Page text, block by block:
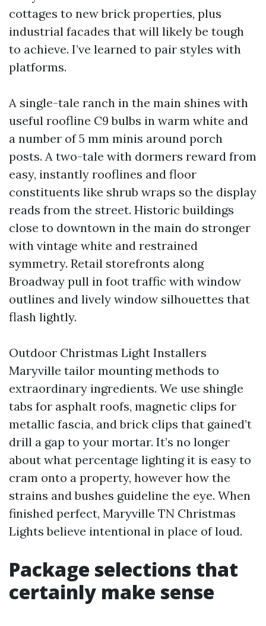
cottages to new brick properties, plus
industrial facades that will likely be tough
to achieve. I’ve learned to pair styles with
platforms.
A single-tale ranch in the main shines with
useful roofline C9 bulbs in warm white and
a number of 5 mm minis around porch
posts. A two-tale with dormers reward from
easy, instantly rooflines and floor
constituents like shrub wraps so the display
reads from the street. Historic buildings
close to downtown in the main do stronger
with vintage white and restrained
symmetry. Retail storefronts along
Broadway pull in foot traffic with window
outlines and lively window silhouettes that
flash lightly.
Outdoor Christmas Light Installers
Maryville tailor mounting methods to
extraordinary ingredients. We use shingle
tabs for asphalt roofs, magnetic clips for
metallic fascia, and brick clips that gained’t
drill a gap to your mortar. It’s no longer
about what percentage lighting it is easy to
cram onto a property, however how the
strains and bushes guideline the eye. When
finished perfect, Maryville TN Christmas
Lights believe intentional in place of loud.
Package selections that
certainly make sense